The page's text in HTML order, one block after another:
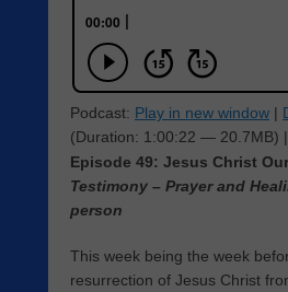
Podcast: Play in new window |
(Duration: 1:00:22 — 20.7MB) |
Episode 49: Jesus Christ
Testimony – Prayer and
person
This week being the week
resurrection of Jesus Christ